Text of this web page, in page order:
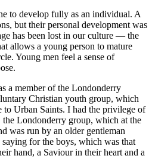
to develop fully as an individual. A
but their personal development was
has been lost in our culture — the
allows a young person to mature
Young men feel a sense of
a member of the Londonderry
Christian youth group, which
to Urban Saints. I had the privilege of
Londonderry group, which at the
was run by an older gentleman
for the boys, which was that
hand, a Saviour in their heart and a